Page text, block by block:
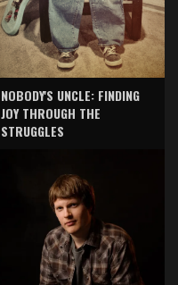
NOBODY'S UNCLE: FINDING
JOY THROUGH THE
STRUGGLES